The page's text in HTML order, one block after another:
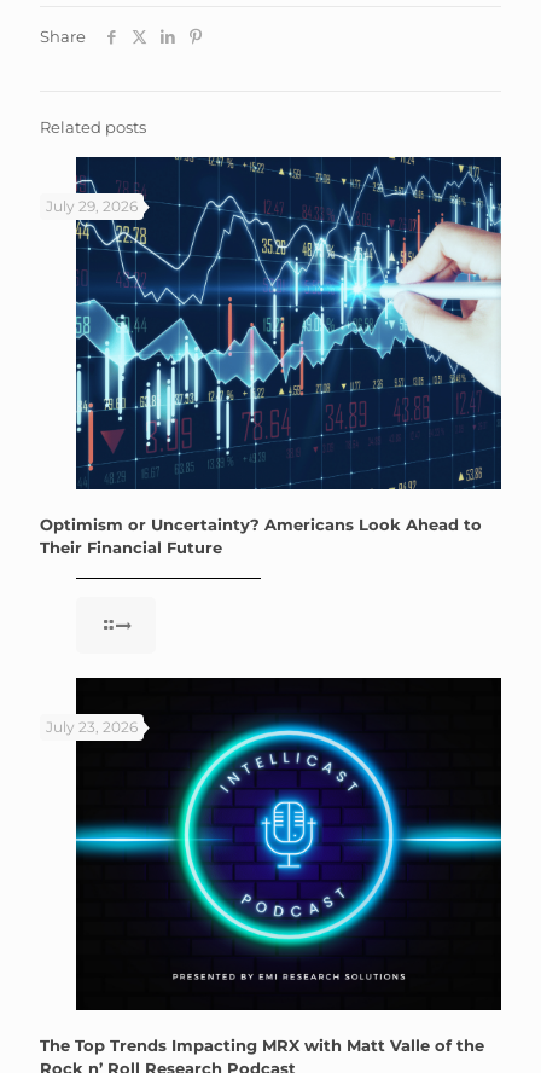
Share
Related posts
July 29, 2026
Optimism or Uncertainty? Americans Look Ahead to
Their Financial Future
July 23, 2026
The Top Trends Impacting MRX with Matt Valle of the
Rock n’ Roll Research Podcast